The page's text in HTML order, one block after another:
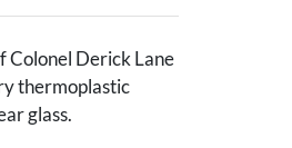
Colonel Derick Lane
thermoplastic
glass.